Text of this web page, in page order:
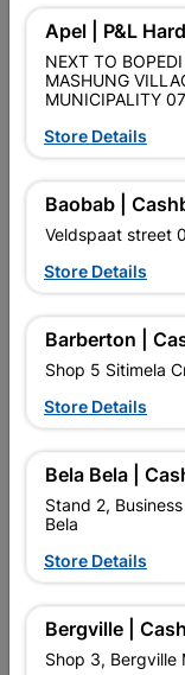
Brand
SKU
Data sheet
Colour
Material
Reviews
No
16 other
Apel | P&L
NEXT TO
MASHUNG
MUNICIPALITY
Store Details
Baobab |
Veldspaat street
Store Details
Barberton |
Shop 5 Sitimela
Store Details
Bela Bela |
Stand 2,
Bela
Store Details
Bergville |
Shop 3, Bergville